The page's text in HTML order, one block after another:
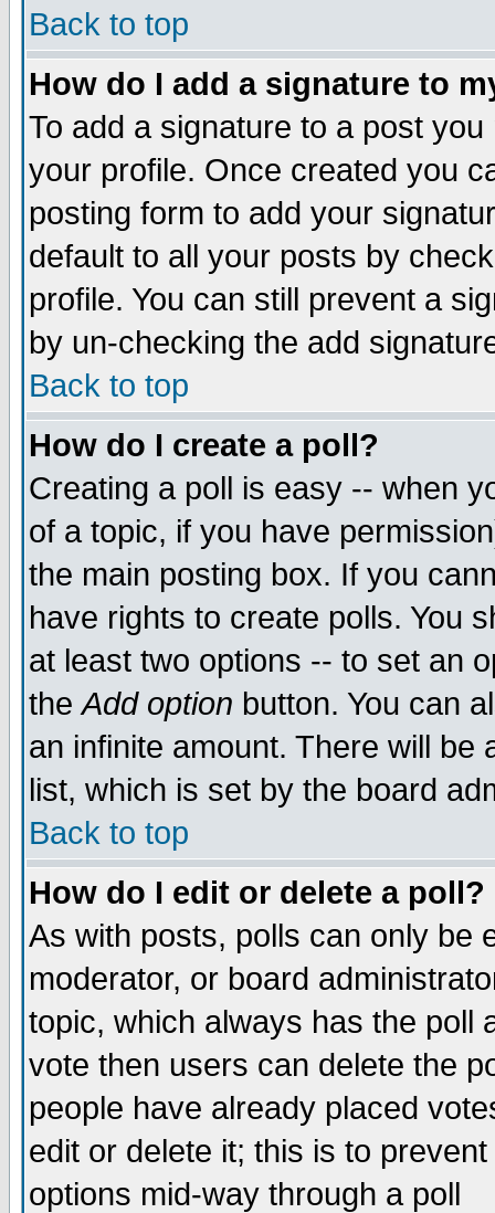
Back to top
How do I add a signature to
To add a signature to a post
your profile. Once created you
posting form to add your
default to all your posts by
profile. You can still prevent a
by un-checking the add
Back to top
How do I create a poll?
Creating a poll is easy -- when
of a topic, if you have
the main posting box. If you
have rights to create polls. You
at least two options -- to set an
theAdd option button. You can
an infinite amount. There will be
list, which is set by the board
Back to top
How do I edit or delete a poll?
As with posts, polls can only be
moderator, or board
topic, which always has the poll
vote then users can delete the
people have already placed
edit or delete it; this is to
options mid-way through a poll